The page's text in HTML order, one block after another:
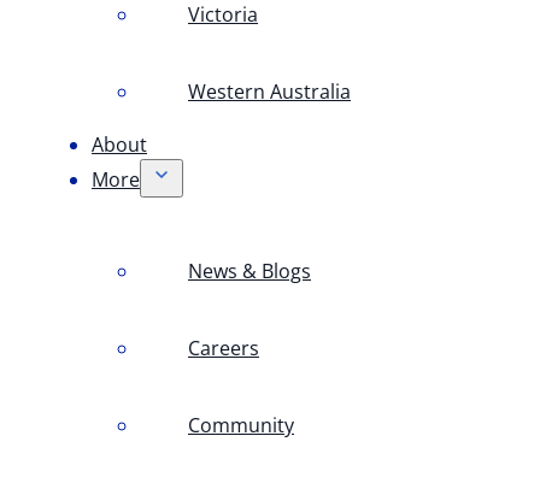
Victoria
Western Australia
About
More
News & Blogs
Careers
Community